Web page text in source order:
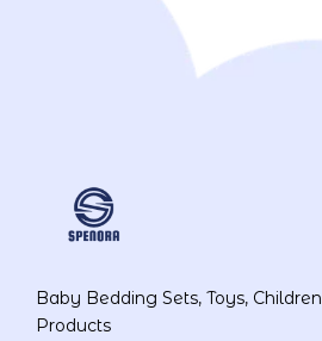
Baby Bedding Sets, Toys, Children
Products